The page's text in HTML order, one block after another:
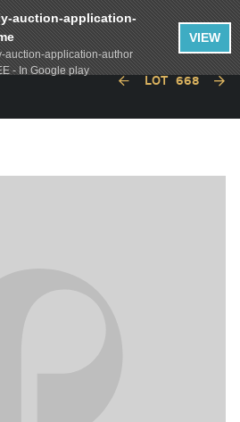
LOT 668
auction-application-
auction-application-author
- In Google play
VIEW